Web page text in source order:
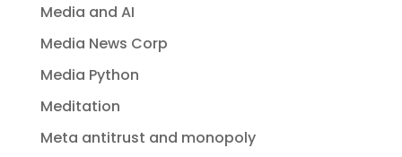
Media and AI
Media News Corp
Media Python
Meditation
Meta antitrust and monopoly